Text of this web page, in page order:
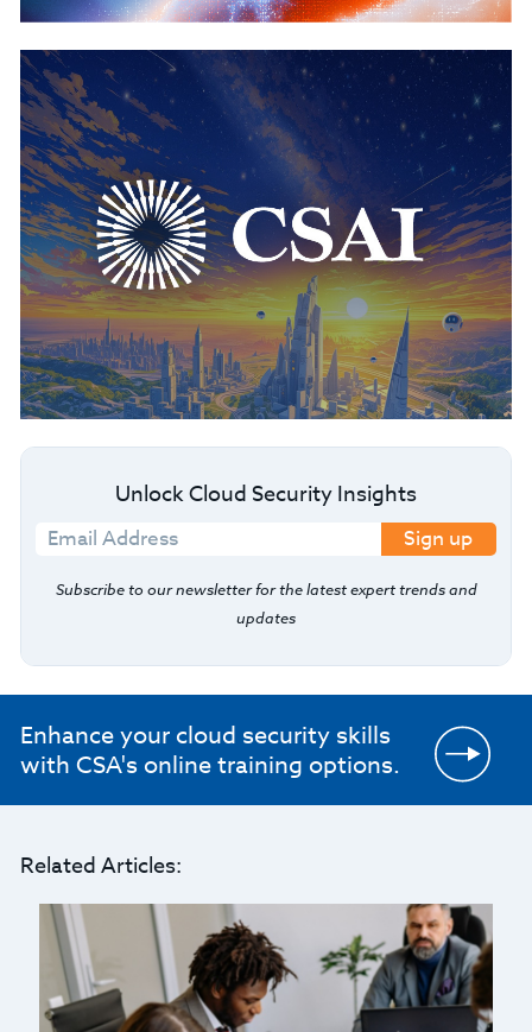
Unlock Cloud Security Insights
Sign up
Subscribe to our newsletter for the latest expert trends and
updates
Enhance your cloud security skills
with CSA's online training options.
Related Articles: